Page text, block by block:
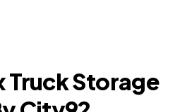
Truck Storage